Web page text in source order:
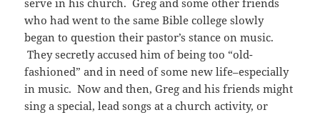
serve in his church. Greg and some other friends
who had went to the same Bible college slowly
began to question their pastor’s stance on music.
They secretly accused him of being too “old-
fashioned” and in need of some new life–especially
in music. Now and then, Greg and his friends might
sing a special, lead songs at a church activity, or